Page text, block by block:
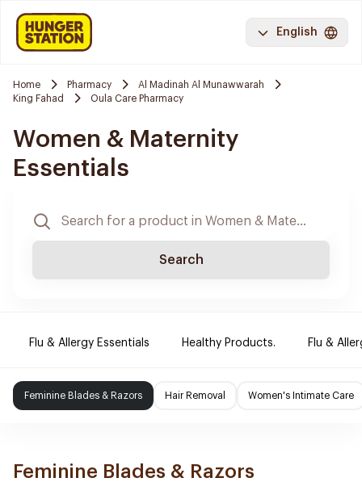
English
Home Pharmacy
Al Madinah Al Munawwarah
King Fahad
Oula Care Pharmacy
Women & Maternity
Essentials
Search
Flu & Allergy Essentials Healthy Products. Flu &
Feminine Blades & Razors Hair Removal Women's Intimate Care
Feminine Blades & Razors